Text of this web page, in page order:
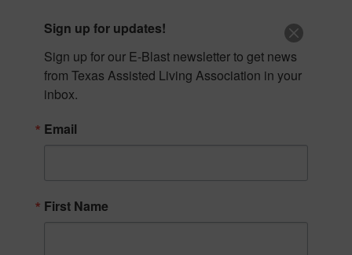
512-653-6604
Sign up for updates!
Sign up for our E-Blast newsletter to get news
from Texas Assisted Living Association in your
inbox.
Email
First Name